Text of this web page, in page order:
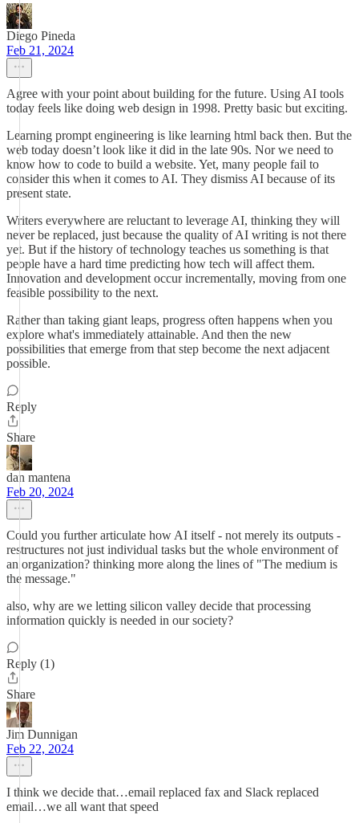
Diego Pineda
Feb 21, 2024
Agree with your point about building for the future. Using AI tools
today feels like doing web design in 1998. Pretty basic but exciting.
Learning prompt engineering is like learning html back then. But the
web today doesn’t look like it did in the late 90s. Nor we need to
know how to code to build a website. Yet, many people fail to
consider this when it comes to AI. They dismiss AI because of its
present state.
Writers everywhere are reluctant to leverage AI, thinking they will
never be replaced, just because the quality of AI writing is not there
yet. But if the history of technology teaches us something is that
people have a hard time predicting how tech will affect them.
Innovation and development occur incrementally, moving from one
feasible possibility to the next.
Rather than taking giant leaps, progress often happens when you
explore what's immediately attainable. And then the new
possibilities that emerge from that step become the next adjacent
possible.
Reply
Share
dan mantena
Feb 20, 2024
Could you further articulate how AI itself - not merely its outputs -
restructures not just individual tasks but the whole environment of
an organization? thinking more along the lines of "The medium is
the message."
also, why are we letting silicon valley decide that processing
information quickly is needed in our society?
Reply (1)
Share
Jim Dunnigan
Feb 22, 2024
I think we decide that…email replaced fax and Slack replaced
email…we all want that speed